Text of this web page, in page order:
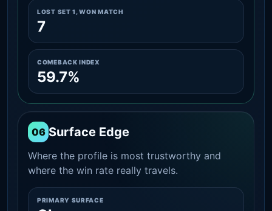
LOST SET 1, WON MATCH
7
COMEBACK INDEX
59.7%
06 Surface Edge
Where the profile is most trustworthy and
where the win rate really travels.
PRIMARY SURFACE